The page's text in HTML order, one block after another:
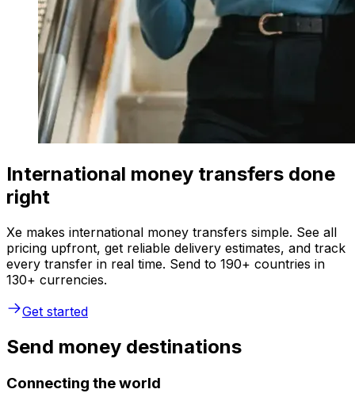
International money transfers done
right
Xe makes international money transfers simple. See all
pricing upfront, get reliable delivery estimates, and track
every transfer in real time. Send to 190+ countries in
130+ currencies.
Get started
Send money destinations
Connecting the world